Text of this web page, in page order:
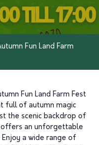
Fun Land Farm
Fun Land Farm Fest
full of autumn magic
the scenic backdrop of
offers an unforgettable
a wide range of